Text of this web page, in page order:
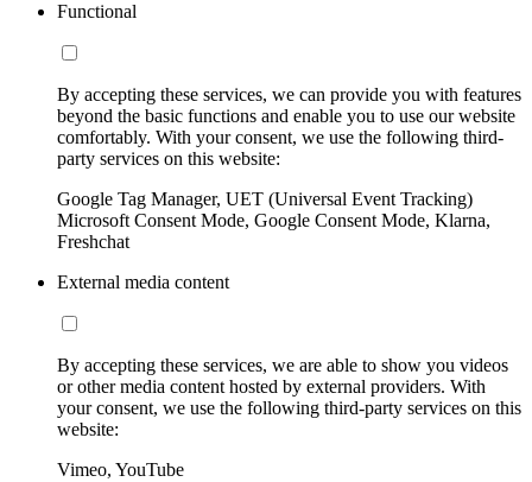
Functional
By accepting these services, we can provide you with features
beyond the basic functions and enable you to use our website
comfortably. With your consent, we use the following third-
party services on this website:
Google Tag Manager, UET (Universal Event Tracking)
Microsoft Consent Mode, Google Consent Mode, Klarna,
Freshchat
External media content
By accepting these services, we are able to show you videos
or other media content hosted by external providers. With
your consent, we use the following third-party services on this
website:
Vimeo, YouTube